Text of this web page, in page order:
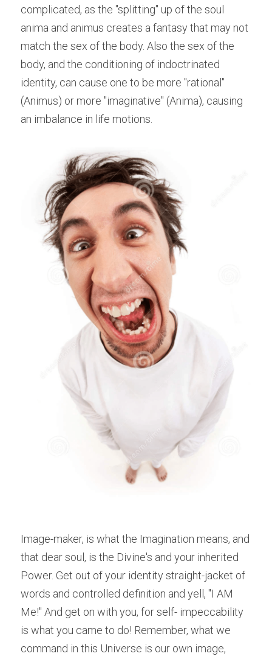
complicated, as the "splitting" up of the soul
anima and animus creates a fantasy that may not
match the sex of the body. Also the sex of the
body, and the conditioning of indoctrinated
identity, can cause one to be more "rational"
(Animus) or more "imaginative" (Anima), causing
an imbalance in life motions.
Image-maker, is what the Imagination means, and
that dear soul, is the Divine's and your inherited
Power. Get out of your identity straight-jacket of
words and controlled definition and yell, "I AM
Me!" And get on with you, for self- impeccability
is what you came to do! Remember, what we
command in this Universe is our own image,